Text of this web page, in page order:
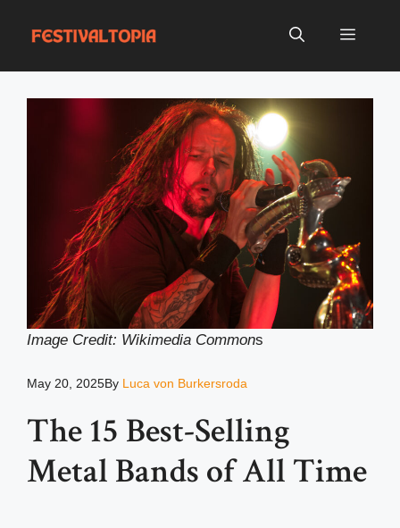
Menu
Image Credit: Wikimedia Commons
May 20, 2025By Luca von Burkersroda
The 15 Best-Selling
Metal Bands of All Time